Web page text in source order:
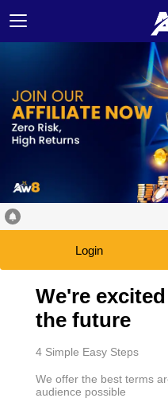
Login
We're
the future
4 Simple Easy Steps
We offer the best terms
audience possible